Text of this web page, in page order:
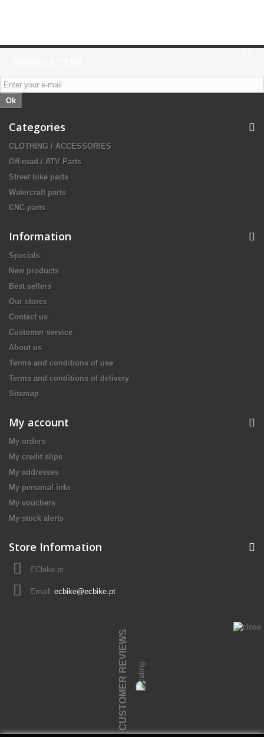
Ok
Categories
CLOTHING / ACCESSORIES
Off-road / ATV Parts
Street bike parts
Watercraft parts
CNC parts
Information
Specials
New products
Best sellers
Our stores
Contact us
Customer service
About us
Terms and conditions of use
Terms and conditions of delivery
Sitemap
My account
My orders
My credit slips
My addresses
My personal info
My vouchers
My stock alerts
Store Information
ECbike.pt
Email: ecbike@ecbike.pt
CUSTOMER REVIEWS